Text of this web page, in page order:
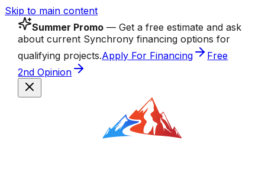
Skip to main content
Summer Promo — Get a free estimate and ask
about current Synchrony financing options for
qualifying projects.Apply For Financing
Free
2nd Opinion